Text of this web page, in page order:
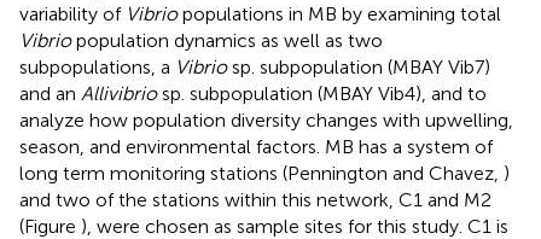
variability of Vibriopopulations in MB by examining total
Vibriopopulation dynamics as well as two
subpopulations, a Vibriosp. subpopulation (MBAY Vib7)
and an Allivibriosp. subpopulation (MBAY Vib4), and to
analyze how population diversity changes with upwelling,
season, and environmental factors. MB has a system of
long term monitoring stations (Pennington and Chavez, )
and two of the stations within this network, C1 and M2
(Figure ), were chosen as sample sites for this study. C1 is